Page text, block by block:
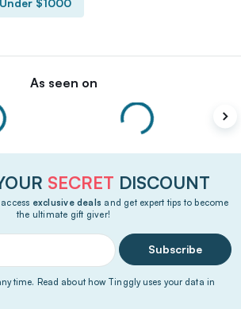
$1000
As seen on
SECRET DISCOUNT
exclusive deals and get expert tips to become
the ultimate gift giver!
Subscribe
time. Read about how Tinggly uses your data in